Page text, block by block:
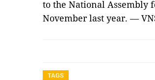
to the National Assembly
November last year. —
TAGS